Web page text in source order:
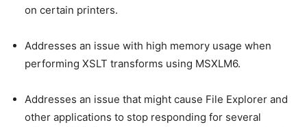
on certain printers.
Addresses an issue with high memory usage when
performing XSLT transforms using MSXLM6.
Addresses an issue that might cause File Explorer and
other applications to stop responding for several